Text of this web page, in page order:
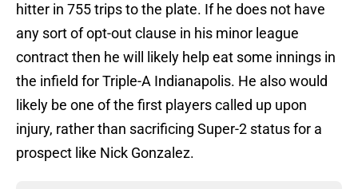
hitter in 755 trips to the plate. If he does not have
any sort of opt-out clause in his minor league
contract then he will likely help eat some innings in
the infield for Triple-A Indianapolis. He also would
likely be one of the first players called up upon
injury, rather than sacrificing Super-2 status for a
prospect like Nick Gonzalez.